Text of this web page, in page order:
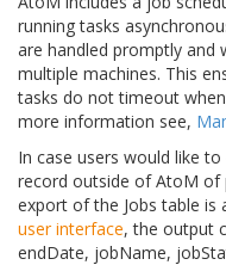
running tasks
are handled promptly and
multiple machines. This
tasks do not timeout
more information see,
In case users would like
record outside of AtoM of
export of the Jobs table is
user interface, the output
endDate, jobName,